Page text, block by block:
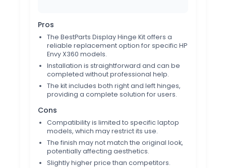
Pros
The BestParts Display Hinge Kit offers a
reliable replacement option for specific HP
Envy X360 models.
Installation is straightforward and can be
completed without professional help.
The kit includes both right and left hinges,
providing a complete solution for users.
Cons
Compatibility is limited to specific laptop
models, which may restrict its use.
The finish may not match the original look,
potentially affecting aesthetics.
Slightly higher price than competitors.